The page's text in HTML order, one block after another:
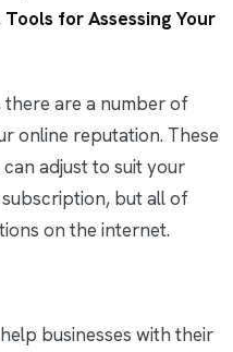
Tools for Assessing Your
there are a number of
online reputation. These
adjust to suit your
but all of
on the internet.
businesses with their